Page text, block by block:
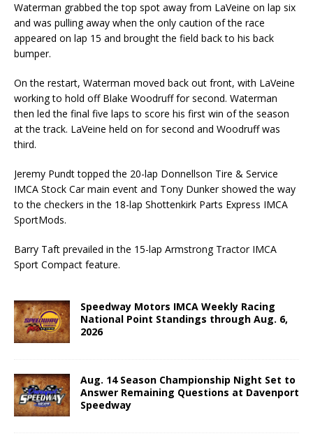
Waterman grabbed the top spot away from LaVeine on lap six
and was pulling away when the only caution of the race
appeared on lap 15 and brought the field back to his back
bumper.
On the restart, Waterman moved back out front, with LaVeine
working to hold off Blake Woodruff for second. Waterman
then led the final five laps to score his first win of the season
at the track. LaVeine held on for second and Woodruff was
third.
Jeremy Pundt topped the 20-lap Donnellson Tire & Service
IMCA Stock Car main event and Tony Dunker showed the way
to the checkers in the 18-lap Shottenkirk Parts Express IMCA
SportMods.
Barry Taft prevailed in the 15-lap Armstrong Tractor IMCA
Sport Compact feature.
Speedway Motors IMCA Weekly Racing
National Point Standings through Aug. 6,
2026
Aug. 14 Season Championship Night Set to
Answer Remaining Questions at Davenport
Speedway